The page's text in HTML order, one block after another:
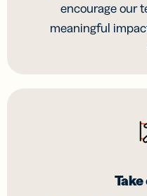
encourage our
meaningful